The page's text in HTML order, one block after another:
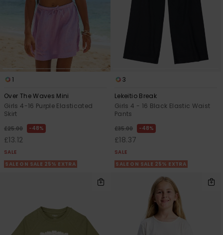
1
Over The Waves Mini
Girls 4-16 Purple Elasticated
Skirt
£25.00 48%
£13.12
SALE
SALE ON SALE 25% EXTRA
3
Lekeitio Break
Girls 4 - 16 Black Elastic Waist
Pants
£35.00 48%
£18.37
SALE
SALE ON SALE 25% EXTRA